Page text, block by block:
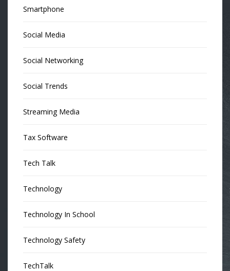
Smartphone
Social Media
Social Networking
Social Trends
Streaming Media
Tax Software
Tech Talk
Technology
Technology In School
Technology Safety
TechTalk